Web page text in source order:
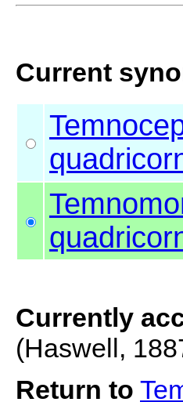
Current
Currently
(Haswell,
Return to